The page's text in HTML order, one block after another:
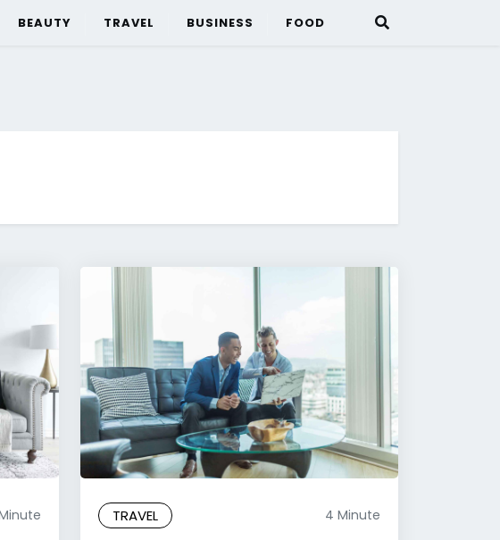
BEAUTY TRAVEL BUSINESS FOOD
TRAVEL 4 Minute